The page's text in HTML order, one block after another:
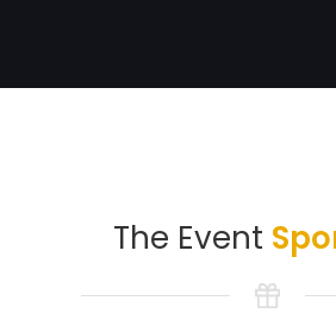
The Event